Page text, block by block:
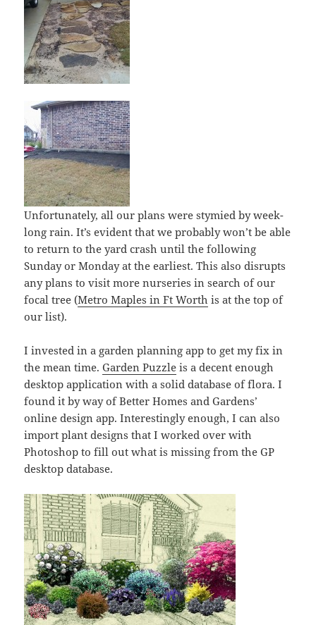
Unfortunately, all our plans were stymied by week-
long rain. It’s evident that we probably won’t be able
to return to the yard crash until the following
Sunday or Monday at the earliest. This also disrupts
any plans to visit more nurseries in search of our
focal tree (Metro Maples in Ft Worth is at the top of
our list).
I invested in a garden planning app to get my fix in
the mean time.Garden Puzzle is a decent enough
desktop application with a solid database of flora. I
found it by way of Better Homes and Gardens’
online design app. Interestingly enough, I can also
import plant designs that I worked over with
Photoshop to fill out what is missing from the GP
desktop database.